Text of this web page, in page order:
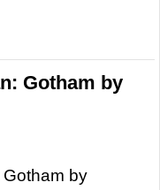
Gotham by
by